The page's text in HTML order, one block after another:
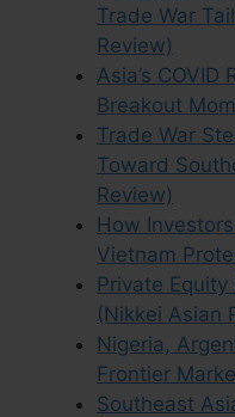
Trade War
Review)
Asia’s COVID
Breakout
Trade War
Toward
Review)
How
Vietnam
Private
(Nikkei Asian
Nigeria,
Frontier
Southeast